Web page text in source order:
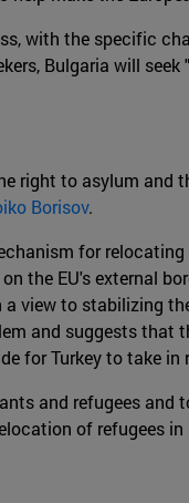
with the specific
Bulgaria will
to asylum and
Borisov.
for relocating
the EU's external
view to stabilizing
and suggests
for Turkey to take in
and refugees
of refugees in